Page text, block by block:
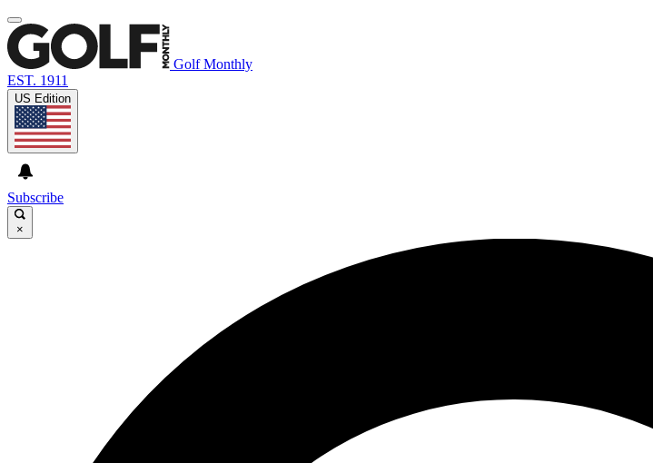
Golf Monthly
EST. 1911
US Edition
Subscribe
×